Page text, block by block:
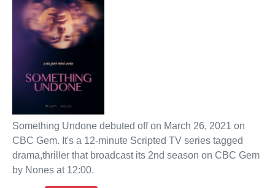
Something Undone debuted off on March 26, 2021 on
CBC Gem. It's a 12-minute Scripted TV series tagged
drama,thriller that broadcast its 2nd season on CBC Gem
by Nones at 12:00.